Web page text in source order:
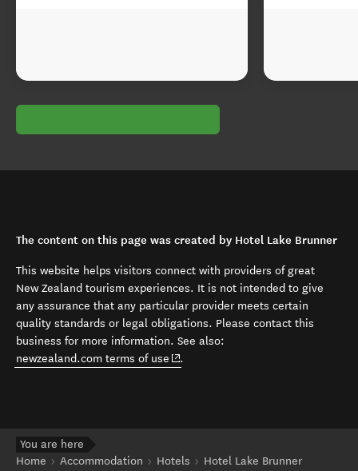
The content on this page was created by Hotel Lake Brunner
This website helps visitors connect with providers of great
New Zealand tourism experiences. It is not intended to give
any assurance that any particular provider meets certain
quality standards or legal obligations. Please contact this
business for more information. See also:
newzealand.com terms of use (opens in new window)
.
You are here
Home
Accommodation Hotels Hotel Lake Brunner